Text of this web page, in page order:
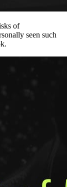
of
seen such